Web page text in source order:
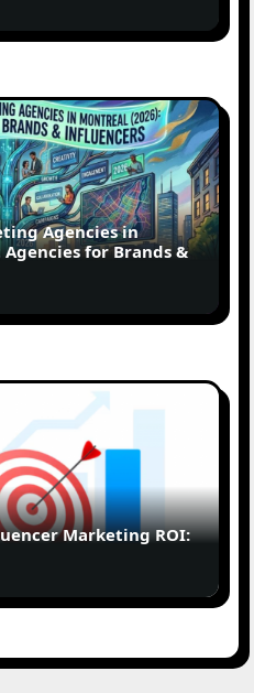
Agencies in
for Brands &
Marketing ROI: